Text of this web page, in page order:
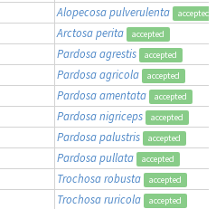
Alopecosa pulverulenta accepted
Arctosa perita accepted
Pardosa agrestis accepted
Pardosa agricola accepted
Pardosa amentata accepted
Pardosa nigriceps accepted
Pardosa palustris accepted
Pardosa pullata accepted
Trochosa robusta accepted
Trochosa ruricola accepted